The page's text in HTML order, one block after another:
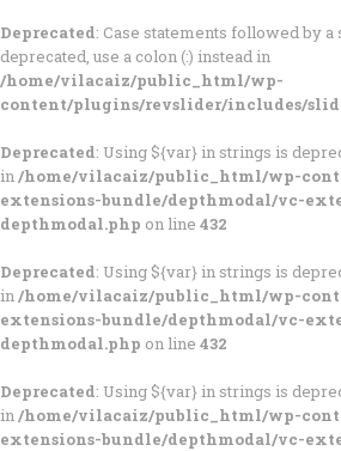
Deprecated: Case statements followed by a
deprecated, use a colon (:) instead in
/home/vilacaiz/public_html/wp-
content/plugins/revslider/includes/
Deprecated: Using ${var} in strings is
in/home/vilacaiz/public_html/wp-
extensions-bundle/depthmodal/vc-
depthmodal.php on line 432
Deprecated: Using ${var} in strings is
in/home/vilacaiz/public_html/wp-
extensions-bundle/depthmodal/vc-
depthmodal.php on line 432
Deprecated: Using ${var} in strings is
in/home/vilacaiz/public_html/wp-
extensions-bundle/depthmodal/vc-